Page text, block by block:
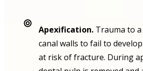
Apexification. Trauma to
canal walls to fail to
at risk of fracture. During